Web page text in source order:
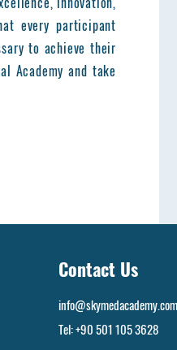
every participant
to achieve their
Academy and take
Contact Us
info@skymedacademy.com
Tel: +90 501 105 3628